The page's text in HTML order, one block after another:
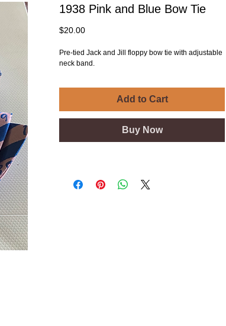
1938 Pink and Blue Bow Tie
$20.00Price
Pre-tied Jack and Jill floppy bow tie with adjustable
neck band.
Add to Cart
Buy Now